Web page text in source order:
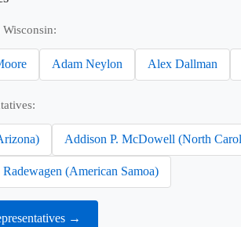
Adam Neylon Alex Dallman
Addison P. McDowell (North
(American Samoa)
→